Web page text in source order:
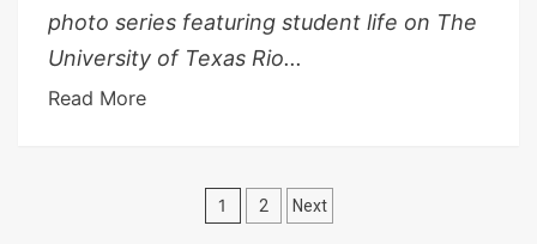
photo series featuring student life on The
University of Texas Rio...
Read More
Posts
1 2 Next